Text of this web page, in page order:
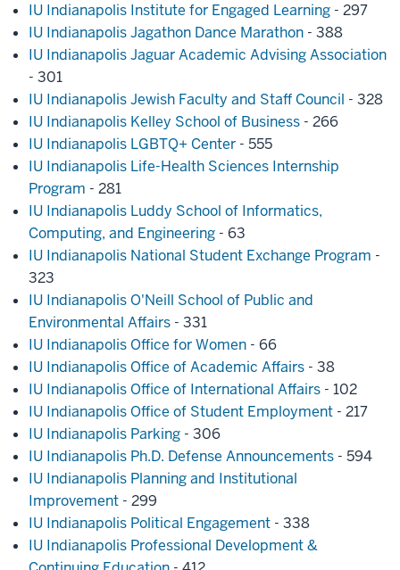
IU Indianapolis Institute for Engaged Learning - 297
IU Indianapolis Jagathon Dance Marathon - 388
IU Indianapolis Jaguar Academic Advising Association
- 301
IU Indianapolis Jewish Faculty and Staff Council - 328
IU Indianapolis Kelley School of Business - 266
IU Indianapolis LGBTQ+ Center - 555
IU Indianapolis Life-Health Sciences Internship
Program - 281
IU Indianapolis Luddy School of Informatics,
Computing, and Engineering - 63
IU Indianapolis National Student Exchange Program -
323
IU Indianapolis O'Neill School of Public and
Environmental Affairs - 331
IU Indianapolis Office for Women - 66
IU Indianapolis Office of Academic Affairs - 38
IU Indianapolis Office of International Affairs - 102
IU Indianapolis Office of Student Employment - 217
IU Indianapolis Parking - 306
IU Indianapolis Ph.D. Defense Announcements - 594
IU Indianapolis Planning and Institutional
Improvement - 299
IU Indianapolis Political Engagement - 338
IU Indianapolis Professional Development &